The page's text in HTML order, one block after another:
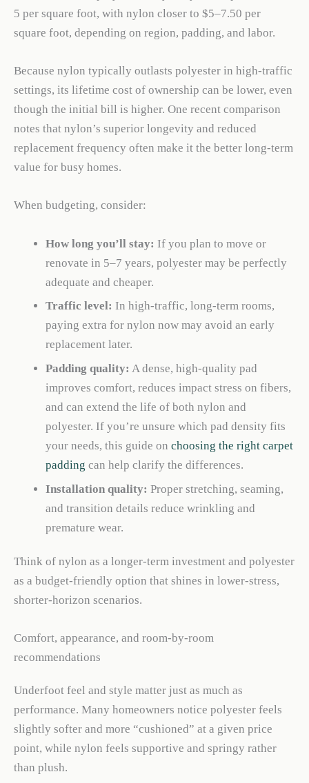
5 per square foot, with nylon closer to $5–7.50 per
square foot, depending on region, padding, and labor.
Because nylon typically outlasts polyester in high-traffic
settings, its lifetime cost of ownership can be lower, even
though the initial bill is higher. One recent comparison
notes that nylon’s superior longevity and reduced
replacement frequency often make it the better long-term
value for busy homes.
When budgeting, consider:
How long you’ll stay: If you plan to move or
renovate in 5–7 years, polyester may be perfectly
adequate and cheaper.
Traffic level: In high-traffic, long-term rooms,
paying extra for nylon now may avoid an early
replacement later.
Padding quality: A dense, high-quality pad
improves comfort, reduces impact stress on fibers,
and can extend the life of both nylon and
polyester. If you’re unsure which pad density fits
your needs, this guide on choosing the right carpet
padding can help clarify the differences.
Installation quality: Proper stretching, seaming,
and transition details reduce wrinkling and
premature wear.
Think of nylon as a longer-term investment and polyester
as a budget-friendly option that shines in lower-stress,
shorter-horizon scenarios.
Comfort, appearance, and room-by-room
recommendations
Underfoot feel and style matter just as much as
performance. Many homeowners notice polyester feels
slightly softer and more “cushioned” at a given price
point, while nylon feels supportive and springy rather
than plush.